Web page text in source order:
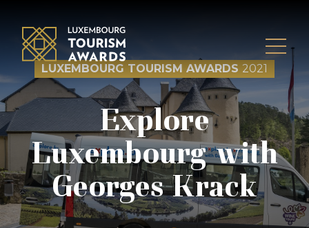
LUXEMBOURG TOURISM AWARDS 2021
Explore
Luxembourg with
Georges Krack